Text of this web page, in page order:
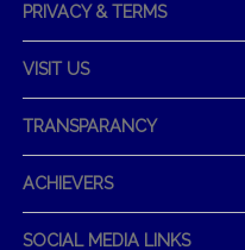
PRIVACY & TERMS
VISIT US
TRANSPARANCY
ACHIEVERS
SOCIAL MEDIA LINKS